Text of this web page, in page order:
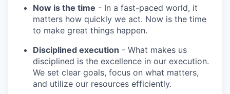
Now is the time - In a fast-paced world, it
matters how quickly we act. Now is the time
to make great things happen.
Disciplined execution - What makes us
disciplined is the excellence in our execution.
We set clear goals, focus on what matters,
and utilize our resources efficiently.